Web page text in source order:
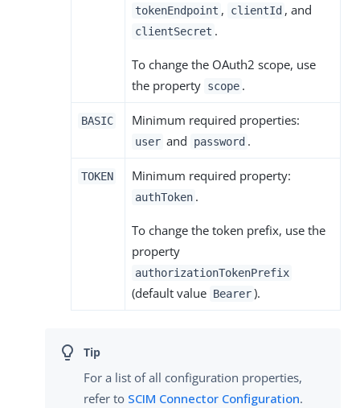
tokenEndpoint , clientId , and
clientSecret .
To change the OAuth2 scope, use
the property scope .
BASIC Minimum required properties:
user and password .
TOKEN Minimum required property:
authToken .
To change the token prefix, use the
property
authorizationTokenPrefix
(default value Bearer ).
For a list of all configuration properties,
refer to SCIM Connector Configuration.